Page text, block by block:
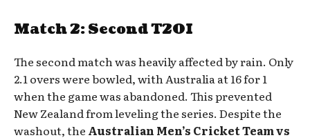
Match 2: Second T20I
The second match was heavily affected by rain. Only
2.1 overs were bowled, with Australia at 16 for 1
when the game was abandoned. This prevented
New Zealand from leveling the series. Despite the
washout, the Australian Men’s Cricket Team vs